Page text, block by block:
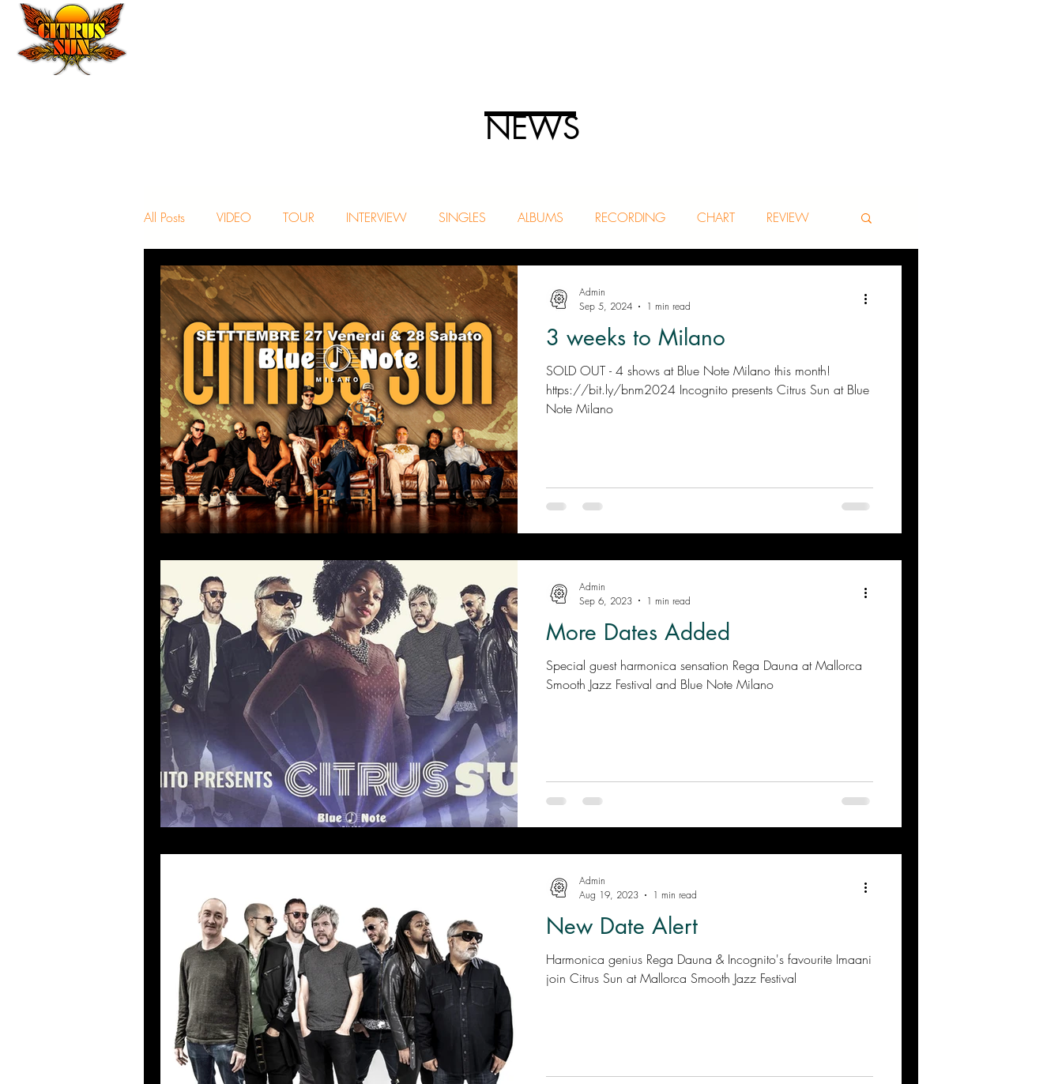
NEWS
All Posts VIDEO TOUR INTERVIEW SINGLES ALBUMS RECORDING CHART REVIEW
NEWS
3 weeks to Milano
SOLD OUT - 4 shows at Blue Note Milano this month!
https://bit.ly/bnm2024 Incognito presents Citrus Sun at Blue
Note Milano
Admin
Sep 5, 2024
1 min read
More Dates Added
Special guest harmonica sensation Rega Dauna at Mallorca
Smooth Jazz Festival and Blue Note Milano
Admin
Sep 6, 2023
1 min read
New Date Alert
Harmonica genius Rega Dauna & Incognito's favourite Imaani
join Citrus Sun at Mallorca Smooth Jazz Festival
Admin
Aug 19, 2023
1 min read